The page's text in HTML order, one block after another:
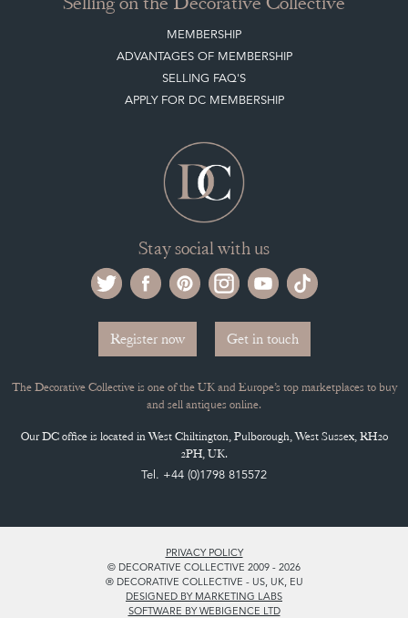
Buying on the Decorative Collective
HOW IT WORKS
CLIENT ACCOUNT
PAYMENT, SHIPPING AND OTHER INFORMATION
NEW ITEMS
ARCHIVED ITEMS
Selling on the Decorative Collective
MEMBERSHIP
SELLING FAQ'S
APPLY FOR DC MEMBERSHIP
Register now Get in touch